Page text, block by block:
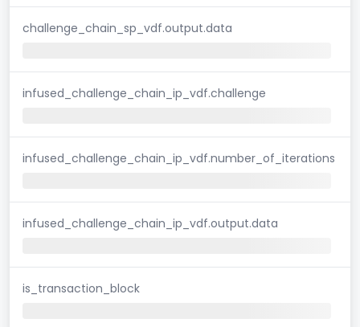
challenge_chain_sp_vdf.output.data
infused_challenge_chain_ip_vdf.challenge
infused_challenge_chain_ip_vdf.number_of_iterations
infused_challenge_chain_ip_vdf.output.data
is_transaction_block